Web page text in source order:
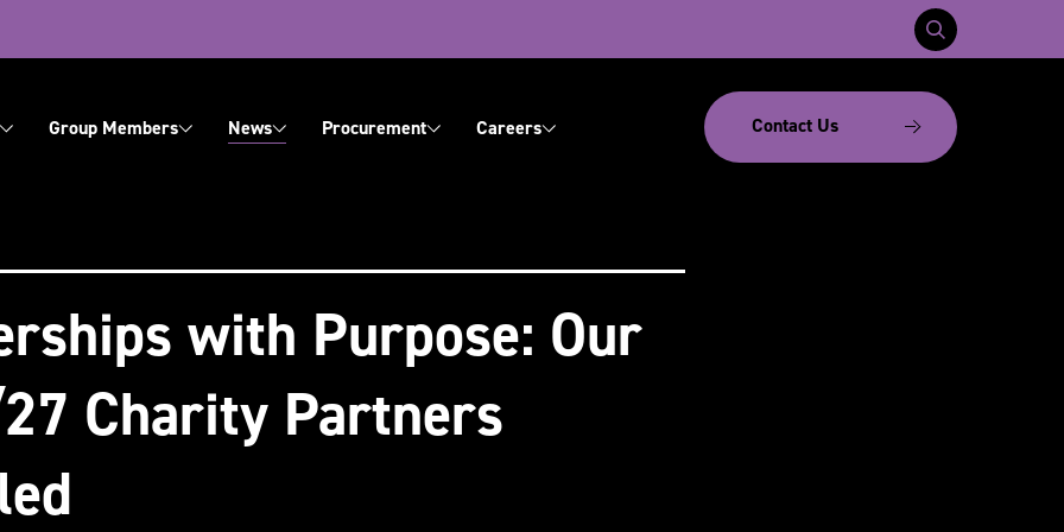
Group Members News Procurement Careers Contact Us
with Purpose: Our
Charity Partners